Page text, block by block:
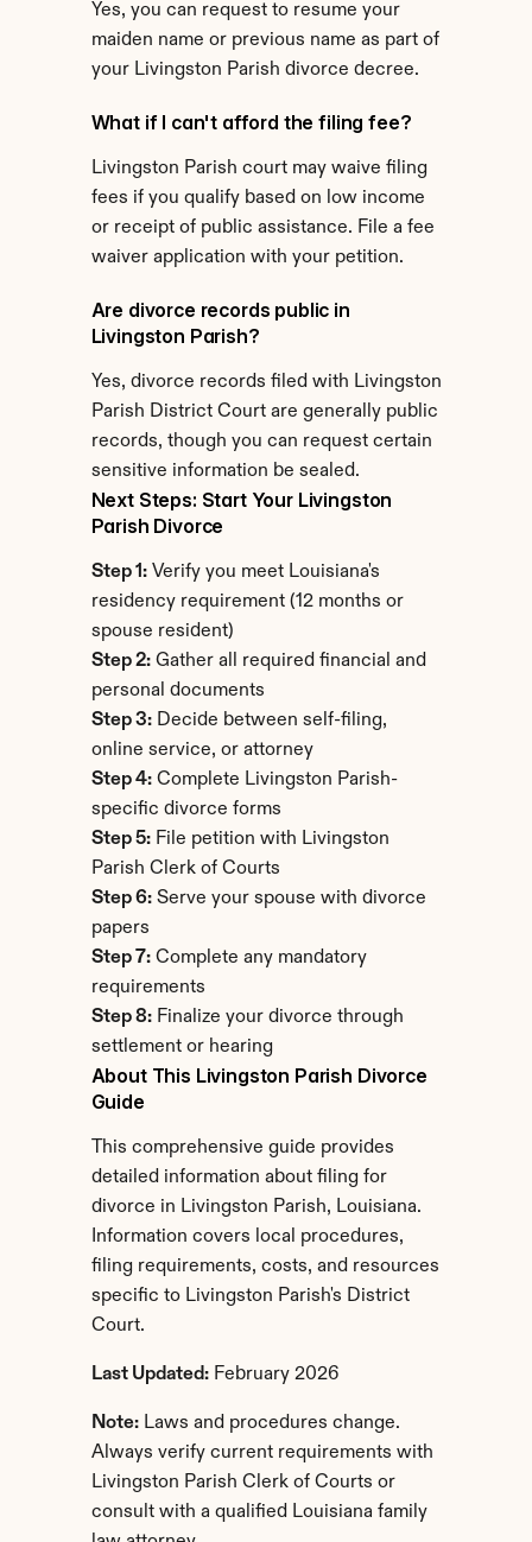
Yes, you can request to resume your
maiden name or previous name as part of
your Livingston Parish divorce decree.
What if I can't afford the filing fee?
Livingston Parish court may waive filing
fees if you qualify based on low income
or receipt of public assistance. File a fee
waiver application with your petition.
Are divorce records public in
Livingston Parish?
Yes, divorce records filed with Livingston
Parish District Court are generally public
records, though you can request certain
sensitive information be sealed.
Next Steps: Start Your Livingston
Parish Divorce
Step 1: Verify you meet Louisiana's
residency requirement (12 months or
spouse resident)
Step 2: Gather all required financial and
personal documents
Step 3: Decide between self-filing,
online service, or attorney
Step 4: Complete Livingston Parish-
specific divorce forms
Step 5: File petition with Livingston
Parish Clerk of Courts
Step 6: Serve your spouse with divorce
papers
Step 7: Complete any mandatory
requirements
Step 8: Finalize your divorce through
settlement or hearing
About This Livingston Parish Divorce
Guide
This comprehensive guide provides
detailed information about filing for
divorce in Livingston Parish, Louisiana.
Information covers local procedures,
filing requirements, costs, and resources
specific to Livingston Parish's District
Court.
Last Updated: February 2026
Note: Laws and procedures change.
Always verify current requirements with
Livingston Parish Clerk of Courts or
consult with a qualified Louisiana family